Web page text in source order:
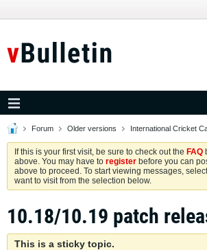
Forum Older versions International Cricket
If this is your first visit, be sure to check out the FAQ
above. You may have to register before you can
above to proceed. To start viewing messages,
want to visit from the selection below.
10.18/10.19 patch
This is a sticky topic.